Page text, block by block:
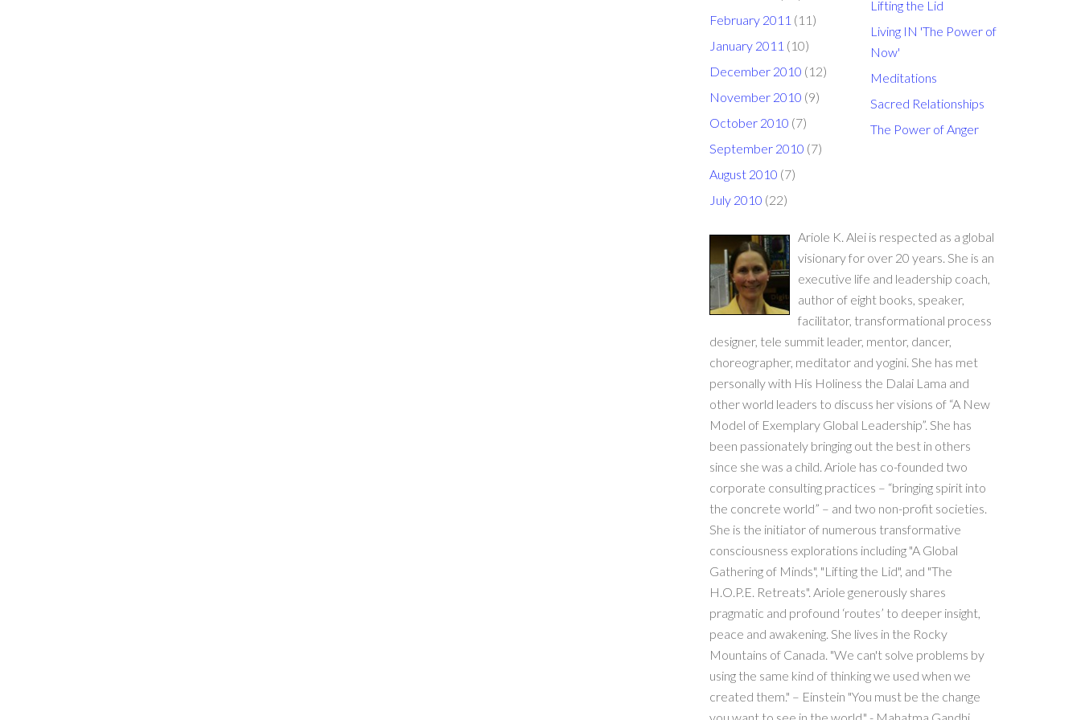
February 2011 (11)
January 2011 (10)
December 2010 (12)
November 2010 (9)
October 2010 (7)
September 2010 (7)
August 2010 (7)
July 2010 (22)
Lifting the Lid
Living IN 'The Power of
Now'
Meditations
Sacred Relationships
The Power of Anger
Ariole K. Alei is respected as a global
visionary for over 20 years. She is an
executive life and leadership coach,
author of eight books, speaker,
facilitator, transformational process
designer, tele summit leader, mentor, dancer,
choreographer, meditator and yogini. She has met
personally with His Holiness the Dalai Lama and
other world leaders to discuss her visions of “A New
Model of Exemplary Global Leadership”. She has
been passionately bringing out the best in others
since she was a child. Ariole has co-founded two
corporate consulting practices – “bringing spirit into
the concrete world” – and two non-profit societies.
She is the initiator of numerous transformative
consciousness explorations including "A Global
Gathering of Minds", "Lifting the Lid", and "The
H.O.P.E. Retreats". Ariole generously shares
pragmatic and profound ‘routes’ to deeper insight,
peace and awakening. She lives in the Rocky
Mountains of Canada. "We can't solve problems by
using the same kind of thinking we used when we
created them." – Einstein "You must be the change